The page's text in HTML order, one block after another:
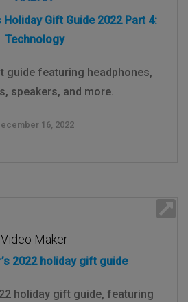
Holiday Gift Guide 2022 Part 4:
Technology
guide featuring headphones,
speakers, and more.
16, 2022
Video Maker
2022 holiday gift guide
holiday gift guide, featuring